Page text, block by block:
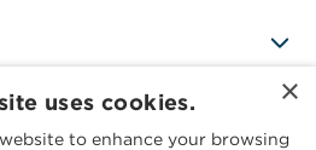
×
uses cookies.
to enhance your browsing